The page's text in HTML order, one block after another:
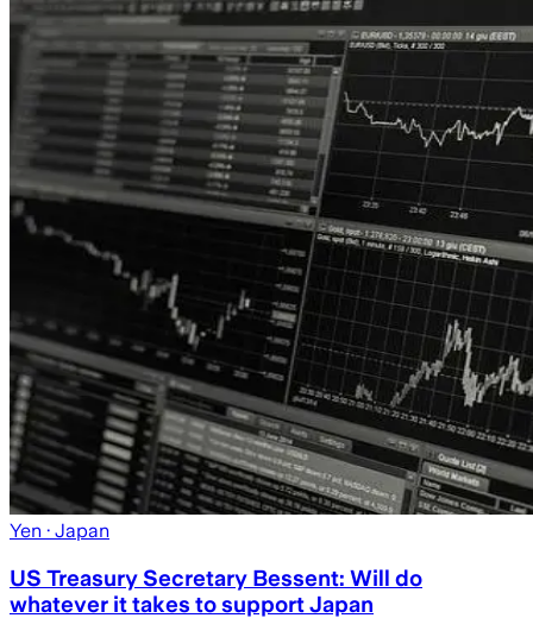
Yen · Japan
US Treasury Secretary Bessent: Will do
whatever it takes to support Japan